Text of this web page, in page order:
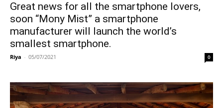
Great news for all the smartphone lovers,
soon “Mony Mist” a smartphone
manufacturer will launch the world’s
smallest smartphone.
Riya - 05/07/2021 0